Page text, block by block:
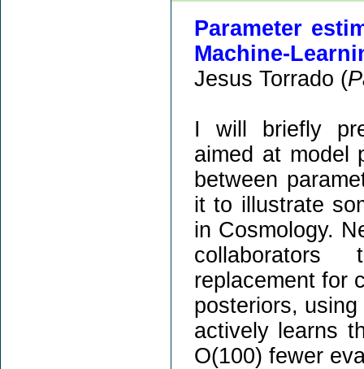
Parameter
Machine-
Jesus Torrado (
I will briefly
aimed at model
between
it to illustrate
in Cosmology.
collaborators
replacement for
posteriors,
actively learns
O(100) fewer